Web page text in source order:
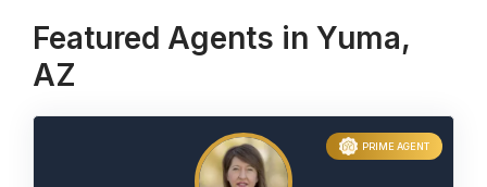
Featured Agents in Yuma,
AZ
PRIME AGENT